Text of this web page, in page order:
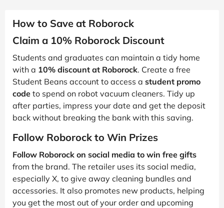
How to Save at Roborock
Claim a 10% Roborock Discount
Students and graduates can maintain a tidy home
with a 10% discount at Roborock. Create a free
Student Beans account to access a student promo
code to spend on robot vacuum cleaners. Tidy up
after parties, impress your date and get the deposit
back without breaking the bank with this saving.
Follow Roborock to Win Prizes
Follow Roborock on social media to win free gifts
from the brand. The retailer uses its social media,
especially X, to give away cleaning bundles and
accessories. It also promotes new products, helping
you get the most out of your order and upcoming